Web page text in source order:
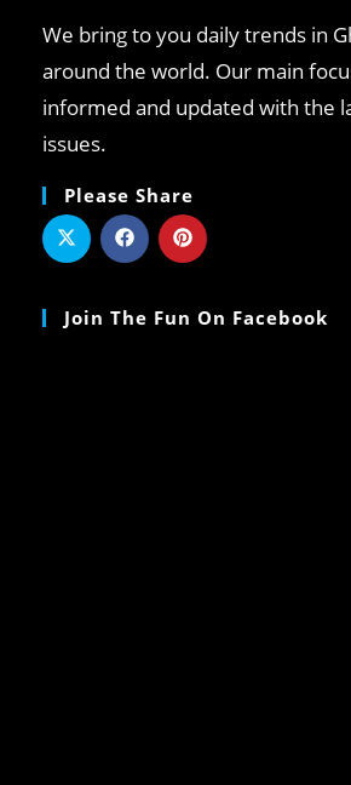
We bring to you daily trends in
around the world. Our main
informed and updated with the
issues.
Please Share
Join The Fun On Facebook